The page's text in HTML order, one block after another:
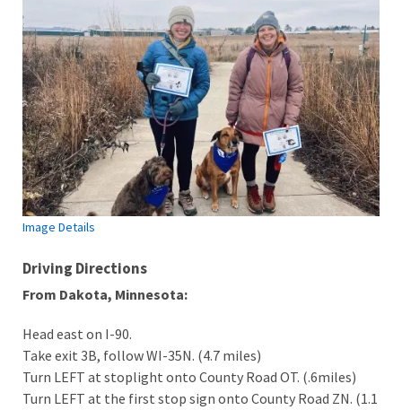
Image Details
Driving Directions
From Dakota, Minnesota:
Head east on I-90.
Take exit 3B, follow WI-35N. (4.7 miles)
Turn LEFT at stoplight onto County Road OT. (.6miles)
Turn LEFT at the first stop sign onto County Road ZN. (1.1